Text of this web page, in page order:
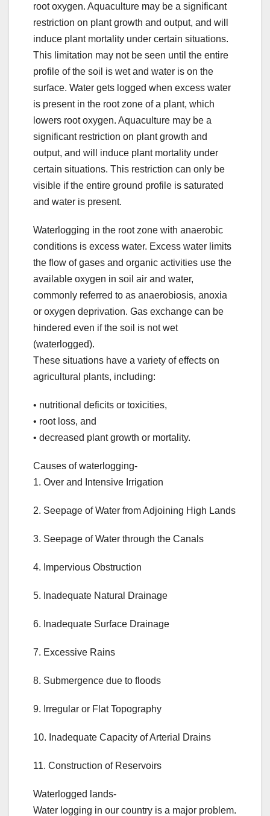
root oxygen. Aquaculture may be a significant
restriction on plant growth and output, and will
induce plant mortality under certain situations.
This limitation may not be seen until the entire
profile of the soil is wet and water is on the
surface. Water gets logged when excess water
is present in the root zone of a plant, which
lowers root oxygen. Aquaculture may be a
significant restriction on plant growth and
output, and will induce plant mortality under
certain situations. This restriction can only be
visible if the entire ground profile is saturated
and water is present.
Waterlogging in the root zone with anaerobic
conditions is excess water. Excess water limits
the flow of gases and organic activities use the
available oxygen in soil air and water,
commonly referred to as anaerobiosis, anoxia
or oxygen deprivation. Gas exchange can be
hindered even if the soil is not wet
(waterlogged).
These situations have a variety of effects on
agricultural plants, including:
• nutritional deficits or toxicities,
• root loss, and
• decreased plant growth or mortality.
Causes of waterlogging-
1. Over and Intensive Irrigation
2. Seepage of Water from Adjoining High Lands
3. Seepage of Water through the Canals
4. Impervious Obstruction
5. Inadequate Natural Drainage
6. Inadequate Surface Drainage
7. Excessive Rains
8. Submergence due to floods
9. Irregular or Flat Topography
10. Inadequate Capacity of Arterial Drains
11. Construction of Reservoirs
Waterlogged lands-
Water logging in our country is a major problem.